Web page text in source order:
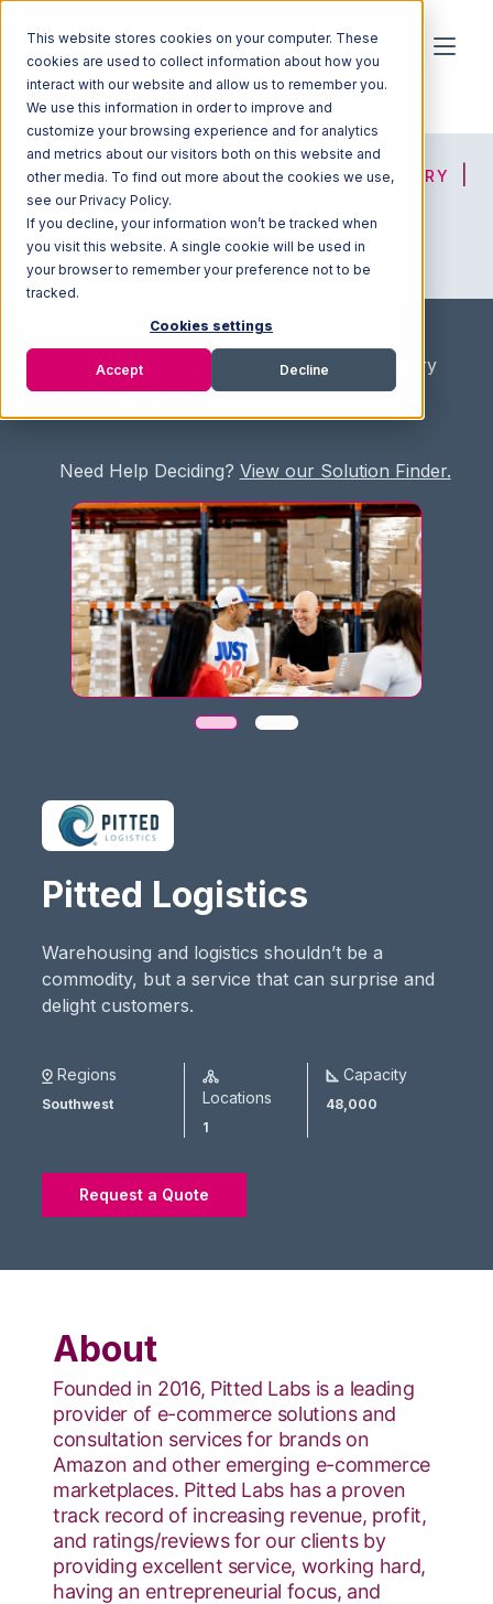
This website stores cookies on your computer. These
cookies are used to collect information about how you
interact with our website and allow us to remember you.
We use this information in order to improve and
customize your browsing experience and for analytics
and metrics about our visitors both on this website and
other media. To find out more about the cookies we use,
see our Privacy Policy.
If you decline, your information won’t be tracked when
you visit this website. A single cookie will be used in
your browser to remember your preference not to be
tracked.
Cookies settings
Accept Decline
HOME SOLUTION FINDER 3PL DIRECTORY
JOIN OUR NETWORK
/ Fullfilment Marketplace / 3PL Directory
/ Pitted Logistics
Need Help Deciding? View our Solution Finder.
Pitted Logistics
Warehousing and logistics shouldn’t be a
commodity, but a service that can surprise and
delight customers.
Regions
Southwest Locations
1
Capacity
48,000
Request a Quote
About
Founded in 2016, Pitted Labs is a leading
provider of e-commerce solutions and
consultation services for brands on
Amazon and other emerging e-commerce
marketplaces. Pitted Labs has a proven
track record of increasing revenue, profit,
and ratings/reviews for our clients by
providing excellent service, working hard,
having an entrepreneurial focus, and